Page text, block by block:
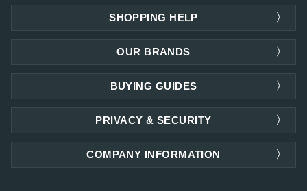
SHOPPING HELP
OUR BRANDS
PRIVACY & SECURITY
COMPANY INFORMATION
BUYING GUIDES